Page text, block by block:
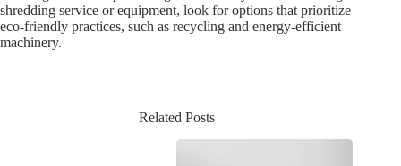
shredding service or equipment, look for options that prioritize
eco-friendly practices, such as recycling and energy-efficient
machinery.
Related Posts